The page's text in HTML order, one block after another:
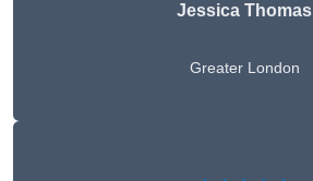
Jessica Thomas
Greater London